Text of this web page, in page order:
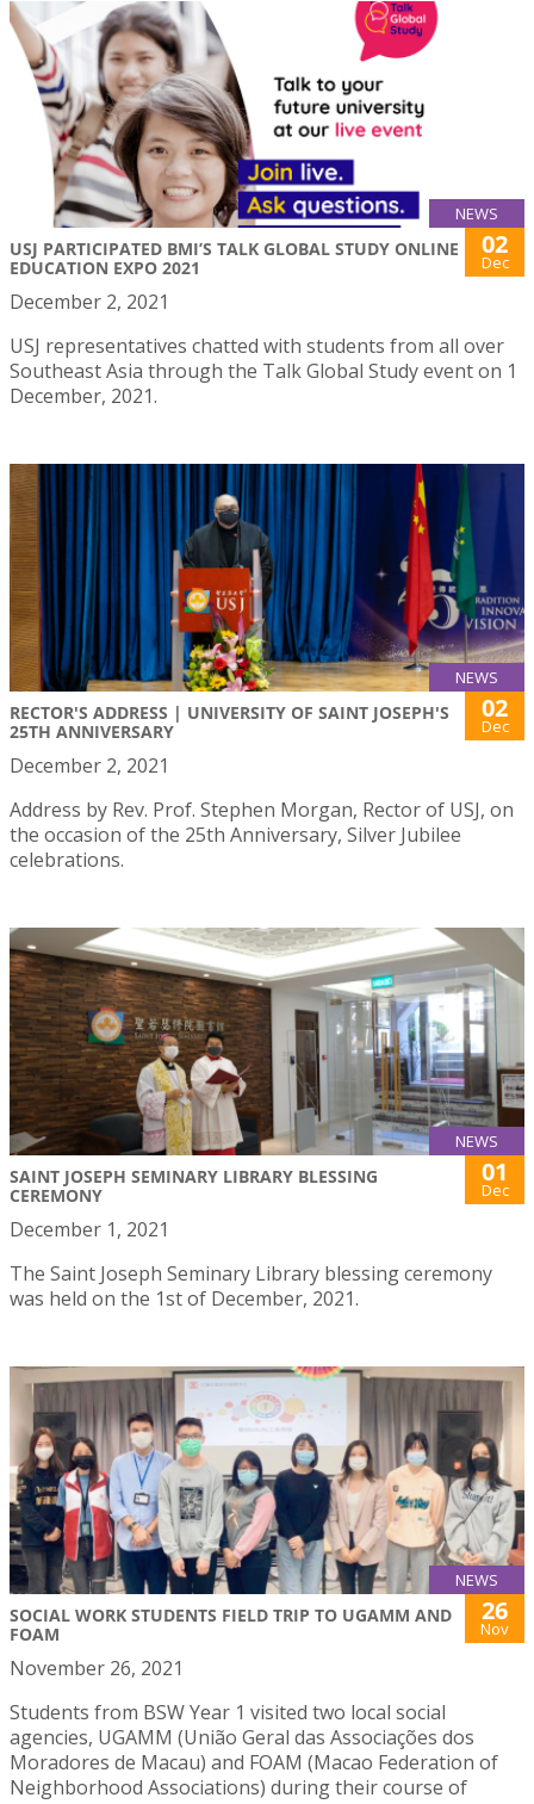
NEWS
USJ PARTICIPATED BMI’S TALK GLOBAL STUDY ONLINE
EDUCATION EXPO 2021
02
Dec
December 2, 2021
USJ representatives chatted with students from all over
Southeast Asia through the Talk Global Study event on 1
December, 2021.
NEWS
RECTOR'S ADDRESS | UNIVERSITY OF SAINT JOSEPH'S
25TH ANNIVERSARY
02
Dec
December 2, 2021
Address by Rev. Prof. Stephen Morgan, Rector of USJ, on
the occasion of the 25th Anniversary, Silver Jubilee
celebrations.
NEWS
SAINT JOSEPH SEMINARY LIBRARY BLESSING
CEREMONY
01
Dec
December 1, 2021
The Saint Joseph Seminary Library blessing ceremony
was held on the 1st of December, 2021.
NEWS
SOCIAL WORK STUDENTS FIELD TRIP TO UGAMM AND
FOAM
26
Nov
November 26, 2021
Students from BSW Year 1 visited two local social
agencies, UGAMM (União Geral das Associações dos
Moradores de Macau) and FOAM (Macao Federation of
Neighborhood Associations) during their course of